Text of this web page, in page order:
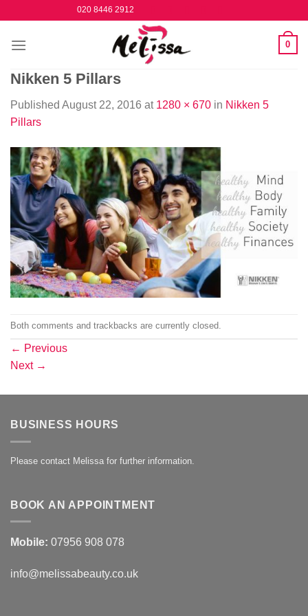
content
020 8446 2912
0
Nikken 5 Pillars
Published August 22, 2016 at 1280 × 670 in Nikken 5
Pillars
Both comments and trackbacks are currently closed.
← Previous
Next →
BUSINESS HOURS
Please contact Melissa for further information.
BOOK AN APPOINTMENT
Mobile: 07956 908 078
info@melissabeauty.co.uk